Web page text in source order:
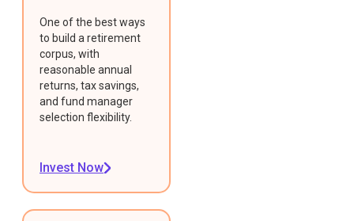
One of the best ways
to build a retirement
corpus, with
reasonable annual
returns, tax savings,
and fund manager
selection flexibility.
Invest Now